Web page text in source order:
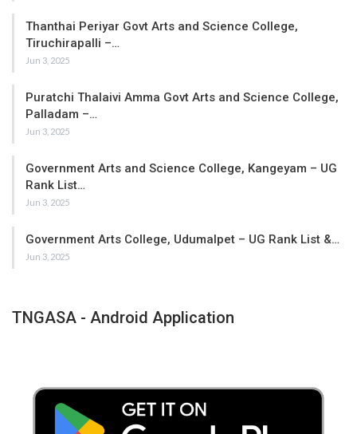
Thanthai Periyar Govt Arts and Science College,
Tiruchirapalli –…
Jun 3, 2025
Puratchi Thalaivi Amma Govt Arts and Science College,
Palladam –…
Jun 3, 2025
Government Arts and Science College, Kangeyam – UG
Rank List…
Jun 3, 2025
Government Arts College, Udumalpet – UG Rank List &…
Jun 3, 2025
TNGASA - Android Application